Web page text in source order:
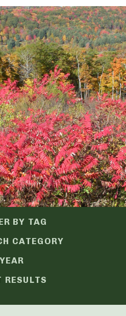
BY TAG
CATEGORY
YEAR
RESULTS